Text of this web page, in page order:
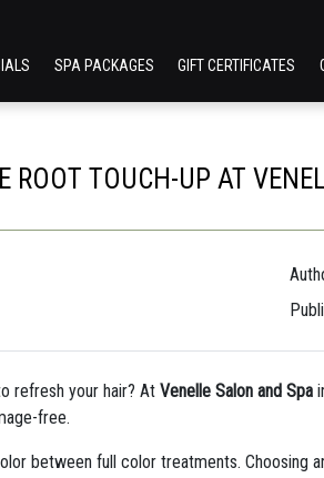
SPA PACKAGES GIFT CERTIFICATES
ROOT TOUCH-UP AT
refresh your hair? AtVenelle Salon and Spa
free.
between full color treatments. Choosing